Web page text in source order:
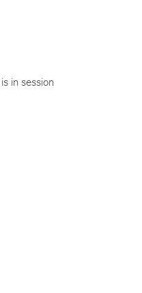
in session